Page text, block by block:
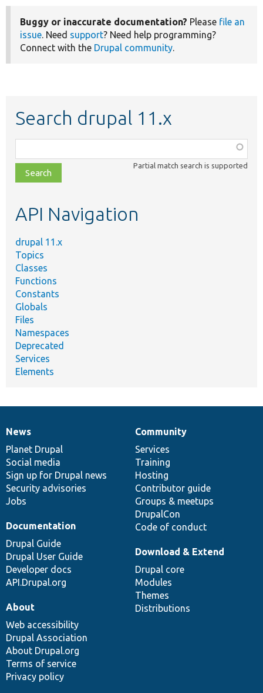
Buggy or inaccurate documentation? Please file an
issue. Need support? Need help programming?
Connect with the Drupal community.
Search drupal 11.x
class,
file,
topic,
Partial match search is supported
API Navigation
drupal 11.x
Topics
Classes
Functions
Constants
Globals
Files
Namespaces
Deprecated
Services
Elements
News
items
News
Planet Drupal
Social media
Sign up for Drupal news
Security advisories
Jobs
Our
community
Community
Services
Training
Hosting
Contributor guide
Groups & meetups
DrupalCon
Code of conduct
Documentation
Documentation
Drupal Guide
Drupal User Guide
Developer docs
API.Drupal.org
Drupal
code
base
Download & Extend
Drupal core
Modules
Themes
Distributions
Governance
of
community
About
Web accessibility
Drupal Association
About Drupal.org
Terms of service
Privacy policy